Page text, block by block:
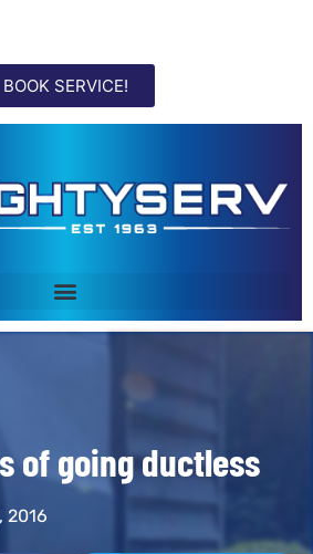
BOOK SERVICE!
of going ductless
2016